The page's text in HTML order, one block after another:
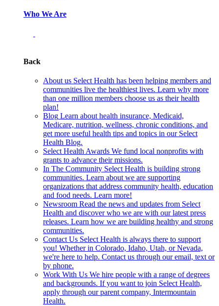
Who We Are
Back
About us Select Health has been helping members and
communities live the healthiest lives. Learn why more
than one million members choose us as their health
plan!
Blog Learn about health insurance, Medicaid,
Medicare, nutrition, wellness, chronic conditions, and
get more useful health tips and topics in our Select
Health Blog.
Select Health Awards We fund local nonprofits with
grants to advance their missions.
In The Community Select Health is building strong
communities. Learn about we are supporting
organizations that address community health, education
and food needs. Learn more!
Newsroom Read the news and updates from Select
Health and discover who we are with our latest press
releases. Learn how we are building healthy and strong
communities.
Contact Us Select Health is always there to support
you! Whether in Colorado, Idaho, Utah, or Nevada,
we're here to help. Contact us through our email, text or
by phone.
Work With Us We hire people with a range of degrees
and backgrounds. If you want to join Select Health,
apply through our parent company, Intermountain
Health.